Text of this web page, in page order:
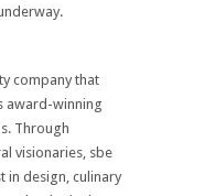
company that
award-winning
Through
visionaries, sbe
in design, culinary